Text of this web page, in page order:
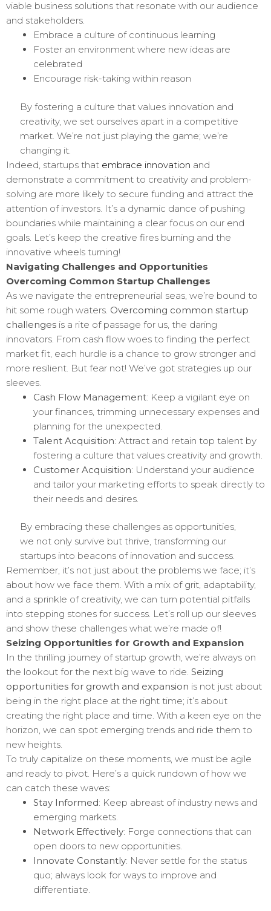
viable business solutions that resonate with our audience
and stakeholders.
Embrace a culture of continuous learning
Foster an environment where new ideas are
celebrated
Encourage risk-taking within reason
By fostering a culture that values innovation and
creativity, we set ourselves apart in a competitive
market. We’re not just playing the game; we’re
changing it.
Indeed, startups that embrace innovation and
demonstrate a commitment to creativity and problem-
solving are more likely to secure funding and attract the
attention of investors. It’s a dynamic dance of pushing
boundaries while maintaining a clear focus on our end
goals. Let’s keep the creative fires burning and the
innovative wheels turning!
Navigating Challenges and Opportunities
Overcoming Common Startup Challenges
As we navigate the entrepreneurial seas, we’re bound to
hit some rough waters. Overcoming common startup
challenges is a rite of passage for us, the daring
innovators. From cash flow woes to finding the perfect
market fit, each hurdle is a chance to grow stronger and
more resilient. But fear not! We’ve got strategies up our
sleeves.
Cash Flow Management: Keep a vigilant eye on
your finances, trimming unnecessary expenses and
planning for the unexpected.
Talent Acquisition: Attract and retain top talent by
fostering a culture that values creativity and growth.
Customer Acquisition: Understand your audience
and tailor your marketing efforts to speak directly to
their needs and desires.
By embracing these challenges as opportunities,
we not only survive but thrive, transforming our
startups into beacons of innovation and success.
Remember, it’s not just about the problems we face; it’s
about how we face them. With a mix of grit, adaptability,
and a sprinkle of creativity, we can turn potential pitfalls
into stepping stones for success. Let’s roll up our sleeves
and show these challenges what we’re made of!
Seizing Opportunities for Growth and Expansion
In the thrilling journey of startup growth, we’re always on
the lookout for the next big wave to ride. Seizing
opportunities for growth and expansion is not just about
being in the right place at the right time; it’s about
creating the right place and time. With a keen eye on the
horizon, we can spot emerging trends and ride them to
new heights.
To truly capitalize on these moments, we must be agile
and ready to pivot. Here’s a quick rundown of how we
can catch these waves:
Stay Informed: Keep abreast of industry news and
emerging markets.
Network Effectively: Forge connections that can
open doors to new opportunities.
Innovate Constantly: Never settle for the status
quo; always look for ways to improve and
differentiate.